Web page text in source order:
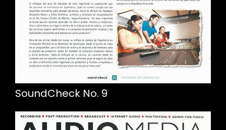
SoundCheck No. 9